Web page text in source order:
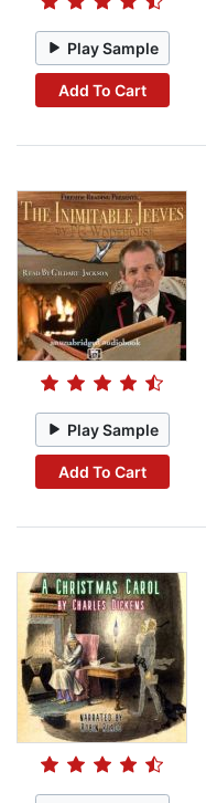
Play Sample
Add To Cart
Play Sample
Add To Cart